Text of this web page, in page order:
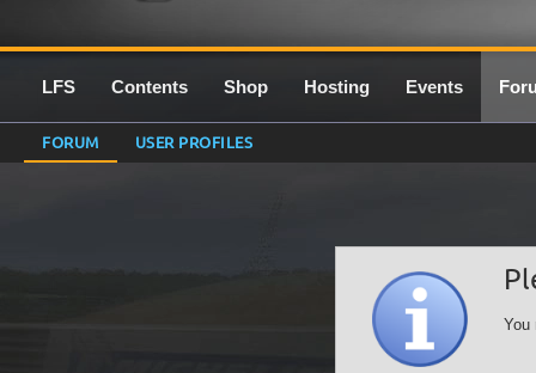
LFS Contents Shop Hosting Events
FORUM USER PROFILES
You